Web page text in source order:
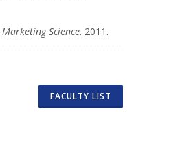
Marketing Science. 2011.
FACULTY LIST